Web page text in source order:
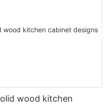
wood kitchen